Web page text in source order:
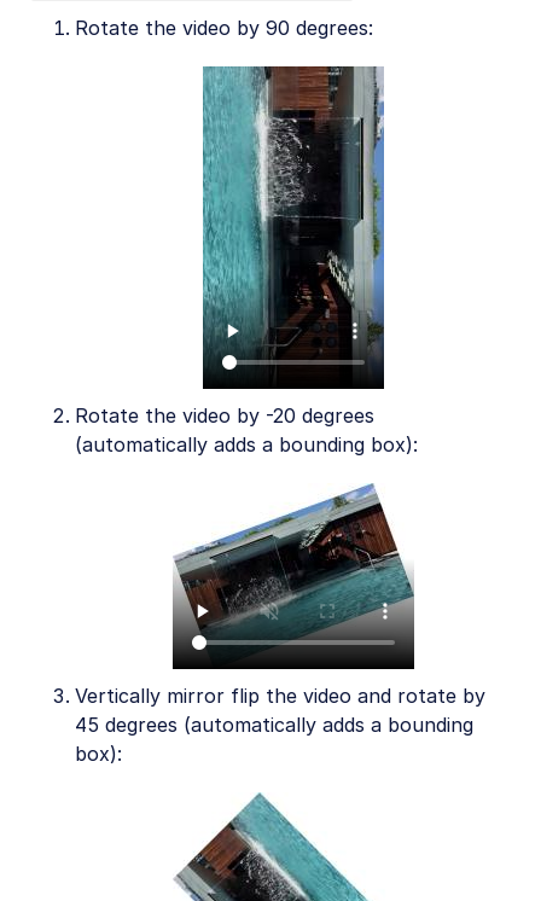
Native mobile
Rotate the video by 90 degrees:
Rotate the video by -20 degrees
(automatically adds a bounding box):
Vertically mirror flip the video and rotate by
45 degrees (automatically adds a bounding
box):